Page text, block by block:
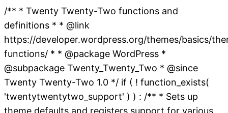
/** * Twenty Twenty-Two functions and
definitions * * @link
https://developer.wordpress.org/themes/basics/
functions/ * * @package WordPress *
@subpackage Twenty_Twenty_Two * @since
Twenty Twenty-Two 1.0 */ if ( ! function_exists(
'twentytwentytwo_support' ) ) : /** * Sets up
theme defaults and registers support for various